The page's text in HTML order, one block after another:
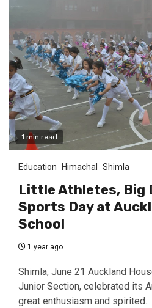
1 min read
Education Himachal Shimla
Little Athletes, Big
Sports Day at
School
1 year ago
Shimla, June 21 Auckland
Junior Section, celebrated its
great enthusiasm and spirited...